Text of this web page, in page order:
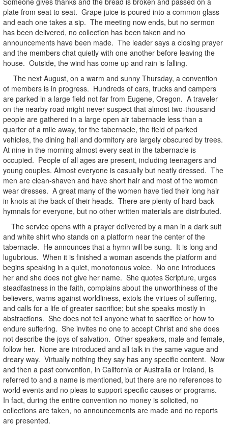
plate from seat to seat. Grape juice is poured into a common glass
and each one takes a sip. The meeting now ends, but no sermon
has been delivered, no collection has been taken and no
announcements have been made. The leader says a closing prayer
and the members chat quietly with one another before leaving the
house. Outside, the wind has come up and rain is falling.
The next August, on a warm and sunny Thursday, a convention
of members is in progress. Hundreds of cars, trucks and campers
are parked in a large field not far from Eugene, Oregon. A traveler
on the nearby road might never suspect that almost two-thousand
people are gathered in a large open air tabernacle less than a
quarter of a mile away, for the tabernacle, the field of parked
vehicles, the dining hall and dormitory are largely obscured by trees.
At nine in the morning almost every seat in the tabernacle is
occupied. People of all ages are present, including teenagers and
young couples. Almost everyone is casually but neatly dressed. The
men are clean-shaven and have short hair and most of the women
wear dresses. A great many of the women have tied their long hair
in knots at the back of their heads. There are plenty of hard-back
hymnals for everyone, but no other written materials are distributed.
The service opens with a prayer delivered by a man in a dark suit
and white shirt who stands on a platform near the center of the
tabernacle. He announces that a hymn will be sung. It is long and
lugubrious. When it is finished a woman ascends the platform and
begins speaking in a quiet, monotonous voice. No one introduces
her and she does not give her name. She quotes Scripture, urges
steadfastness in the faith, complains about the unworthiness of the
believers, warns against worldliness, extols the virtues of suffering,
and calls for a life of greater sacrifice; but she speaks mostly in
abstractions. She does not tell anyone what to sacrifice or how to
endure suffering. She invites no one to accept Christ and she does
not describe the joys of salvation. Other speakers, male and female,
follow her. None are introduced and all talk in the same vague and
dreary way. Virtually nothing they say has any specific content. Now
and then a past convention, in California or Australia or Ireland, is
referred to and a name is mentioned, but there are no references to
world events and no pleas to support specific causes or programs.
In fact, during the entire convention no money is solicited, no
collections are taken, no announcements are made and no reports
are presented.